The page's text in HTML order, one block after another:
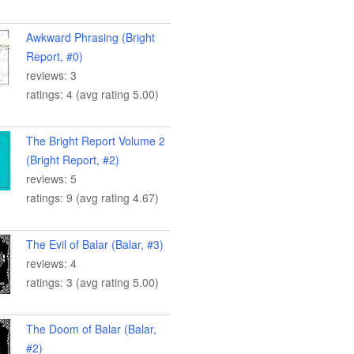
Awkward Phrasing (Bright
Report, #0)
reviews: 3
ratings: 4 (avg rating 5.00)
The Bright Report Volume 2
(Bright Report, #2)
reviews: 5
ratings: 9 (avg rating 4.67)
The Evil of Balar (Balar, #3)
reviews: 4
ratings: 3 (avg rating 5.00)
The Doom of Balar (Balar,
#2)